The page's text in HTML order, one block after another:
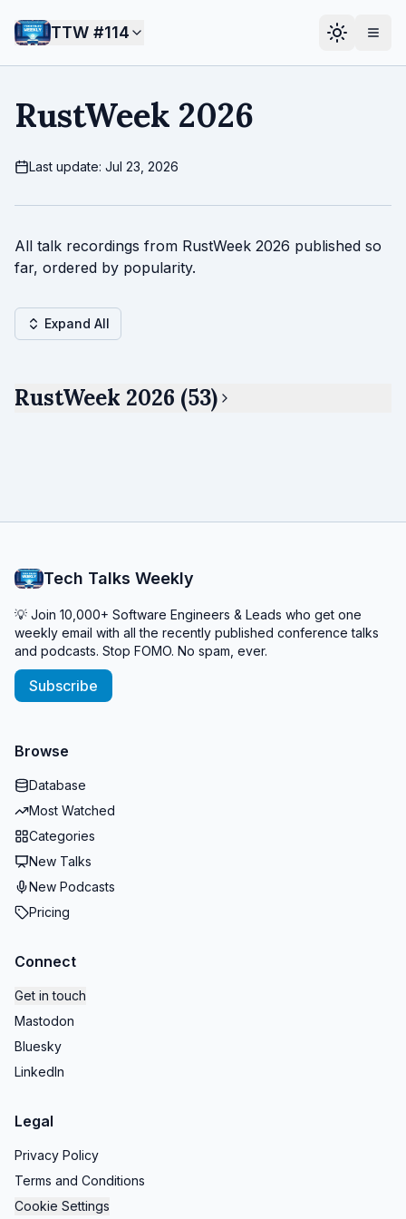
TTW #114
RustWeek 2026
Last update: Jul 23, 2026
All talk recordings from RustWeek 2026 published so
far, ordered by popularity.
Expand All
RustWeek 2026 (53)
Tech Talks Weekly
💡 Join 10,000+ Software Engineers & Leads who get one
weekly email with all the recently published conference talks
and podcasts. Stop FOMO. No spam, ever.
Subscribe
Browse
Database
Most Watched
Categories
New Talks
New Podcasts
Pricing
Connect
Get in touch
Mastodon
Bluesky
LinkedIn
Legal
Privacy Policy
Terms and Conditions
Cookie Settings